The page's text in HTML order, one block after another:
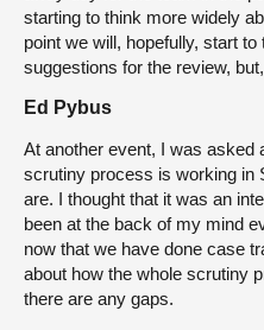
starting to think more widely
point we will, hopefully, start
suggestions for the review,
Ed Pybus
At another event, I was asked
scrutiny process is working in
are. I thought that it was an
been at the back of my mind
now that we have done case
about how the whole scrutiny
there are any gaps.